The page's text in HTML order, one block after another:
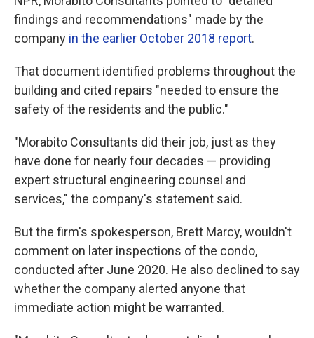
findings and recommendations" made by the
company in the earlier October 2018 report.
That document identified problems throughout the
building and cited repairs "needed to ensure the
safety of the residents and the public."
"Morabito Consultants did their job, just as they
have done for nearly four decades — providing
expert structural engineering counsel and
services," the company's statement said.
But the firm's spokesperson, Brett Marcy,wouldn't
comment on later inspections of the condo,
conducted after June 2020. He also declined to say
whether the company alerted anyone that
immediate action might be warranted.